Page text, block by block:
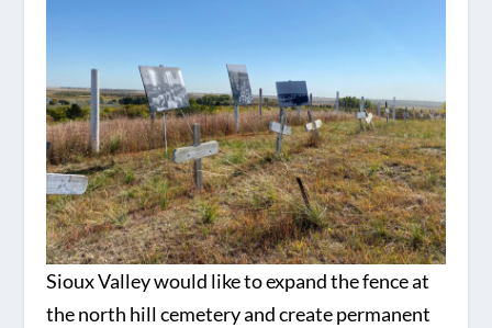
Sioux Valley would like to expand the fence at
the north hill cemetery and create permanent